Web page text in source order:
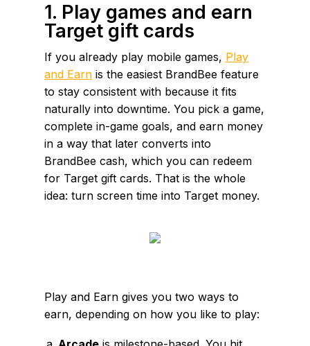
1. Play games and earn
Target gift cards
If you already play mobile games, Play
and Earn is the easiest BrandBee feature
to stay consistent with because it fits
naturally into downtime. You pick a game,
complete in-game goals, and earn money
in a way that later converts into
BrandBee cash, which you can redeem
for Target gift cards. That is the whole
idea: turn screen time into Target money.
Play and Earn gives you two ways to
earn, depending on how you like to play: